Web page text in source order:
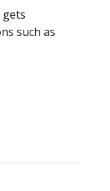
gets
such as